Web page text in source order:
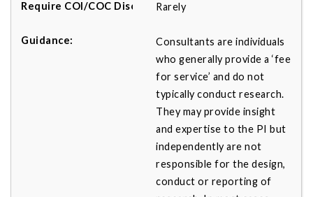
Rarely
Consultants are individuals
who generally provide a ‘fee
for service’ and do not
typically conduct research.
They may provide insight
and expertise to the PI but
independently are not
responsible for the design,
conduct or reporting of